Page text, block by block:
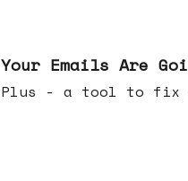
Your Emails Are
Plus - a tool to fix